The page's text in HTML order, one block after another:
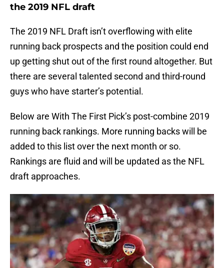
the 2019 NFL draft
The 2019 NFL Draft isn’t overflowing with elite
running back prospects and the position could end
up getting shut out of the first round altogether. But
there are several talented second and third-round
guys who have starter’s potential.
Below are With The First Pick’s post-combine 2019
running back rankings. More running backs will be
added to this list over the next month or so.
Rankings are fluid and will be updated as the NFL
draft approaches.